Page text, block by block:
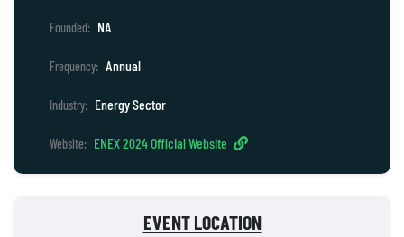
Founded: NA
Frequency: Annual
Industry: Energy Sector
Website: ENEX 2024 Official Website
EVENT LOCATION